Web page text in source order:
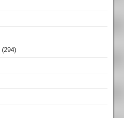
(294)